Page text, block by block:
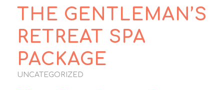
THE GENTLEMAN’S
RETREAT SPA
PACKAGE
UNCATEGORIZED